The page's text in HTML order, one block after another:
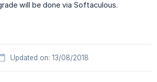
will be done via Softaculous.
Updated on: 13/08/2018